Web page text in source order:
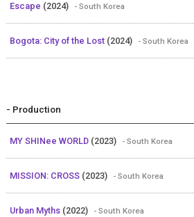
Escape (2024) - South Korea
Bogota: City of the Lost (2024) - South Korea
- Production
MY SHINee WORLD (2023) - South Korea
MISSION: CROSS (2023) - South Korea
Urban Myths (2022) - South Korea